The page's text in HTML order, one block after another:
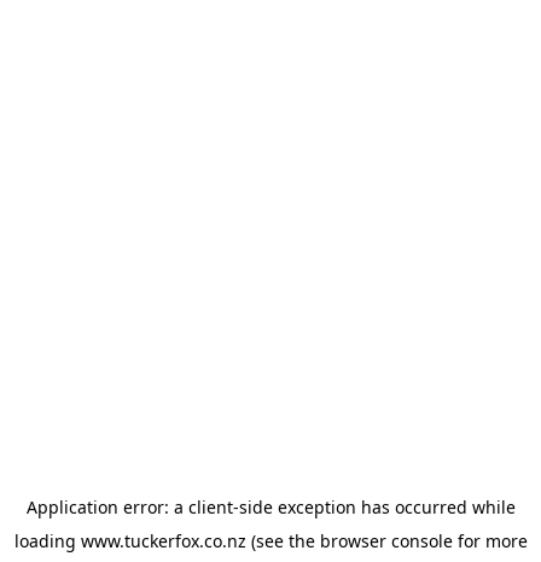
Application error: a client-side exception has occurred while
loading www.tuckerfox.co.nz (see the browser consolefor more